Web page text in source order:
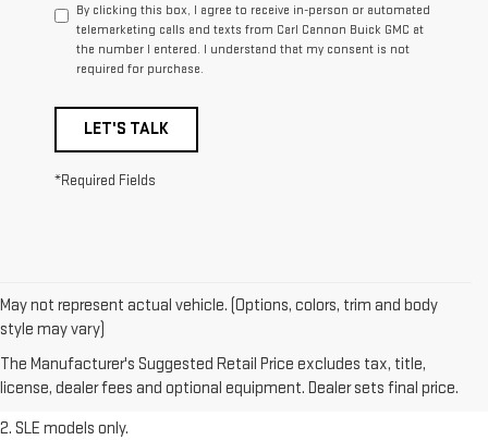
By clicking this box, I agree to receive in-person or automated
telemarketing calls and texts from Carl Cannon Buick GMC at
the number I entered. I understand that my consent is not
required for purchase.
LET'S TALK
*Required Fields
May not represent actual vehicle. (Options, colors, trim and body
style may vary)
The Manufacturer's Suggested Retail Price excludes tax, title,
license, dealer fees and optional equipment. Dealer sets final price.
1. The Manufacturer’s Suggested Retail Price excludes destination
freight charge, tax, title, license, dealer fees, and optional equipment.
Dealer sets final price.Click hereto see all GMC vehicles’ destination
freight charges.
2. SLE models only.